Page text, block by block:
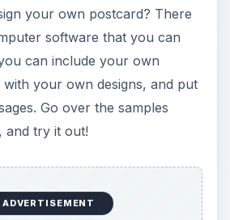
your own postcard? There
software that you can
can include your own
your own designs, and put
Go over the samples
and try it out!
ADVERTISEMENT